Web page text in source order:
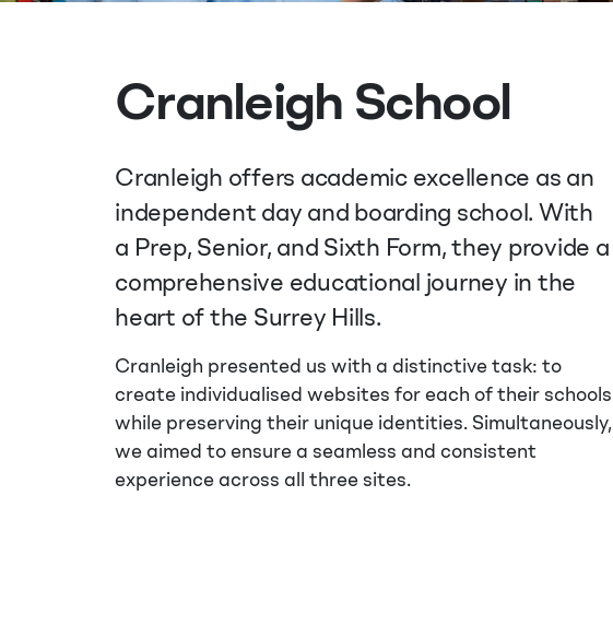
Cranleigh School
Cranleigh offers academic excellence as an
independent day and boarding school. With
a Prep, Senior, and Sixth Form, they provide a
comprehensive educational journey in the
heart of the Surrey Hills.
Cranleigh presented us with a distinctive task: to
create individualised websites for each of their schools
while preserving their unique identities. Simultaneously,
we aimed to ensure a seamless and consistent
experience across all three sites.